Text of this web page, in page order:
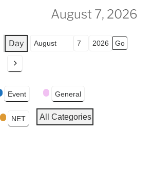
August 7, 2026
Day
Month
Day
Year
x
t
Event General
NET All Categories